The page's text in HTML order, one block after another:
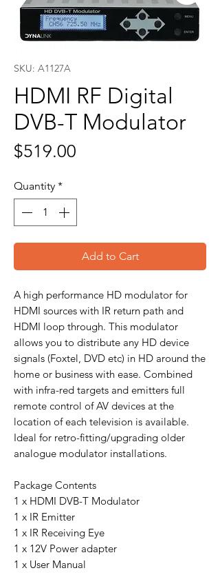
SKU: A1127A
HDMI RF Digital
DVB-T Modulator
$519.00
Quantity *
Add to Cart
A high performance HD modulator for
HDMI sources with IR return path and
HDMI loop through. This modulator
allows you to distribute any HD device
signals (Foxtel, DVD etc) in HD around the
home or business with ease. Combined
with infra-red targets and emitters full
remote control of AV devices at the
location of each television is available.
Ideal for retro-fitting/upgrading older
analogue modulator installations.
Package Contents
1 x HDMI DVB-T Modulator
1 x IR Emitter
1 x IR Receiving Eye
1 x 12V Power adapter
1 x User Manual